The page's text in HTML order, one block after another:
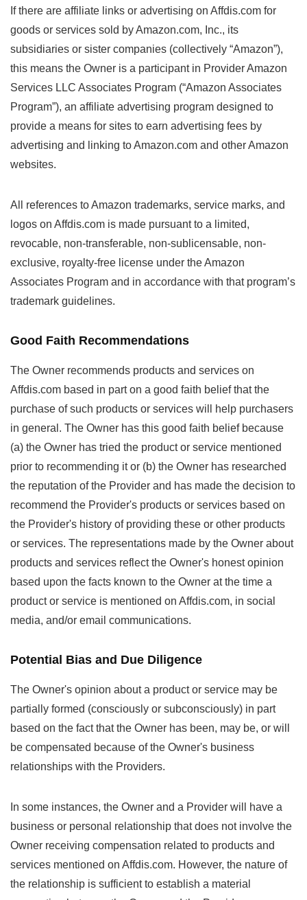
If there are affiliate links or advertising on Affdis.com for
goods or services sold by Amazon.com, Inc., its
subsidiaries or sister companies (collectively “Amazon”),
this means the Owner is a participant in Provider Amazon
Services LLC Associates Program (“Amazon Associates
Program”), an affiliate advertising program designed to
provide a means for sites to earn advertising fees by
advertising and linking to Amazon.com and other Amazon
websites.
All references to Amazon trademarks, service marks, and
logos on Affdis.com is made pursuant to a limited,
revocable, non-transferable, non-sublicensable, non-
exclusive, royalty-free license under the Amazon
Associates Program and in accordance with that program’s
trademark guidelines.
Good Faith Recommendations
The Owner recommends products and services on
Affdis.com based in part on a good faith belief that the
purchase of such products or services will help purchasers
in general. The Owner has this good faith belief because
(a) the Owner has tried the product or service mentioned
prior to recommending it or (b) the Owner has researched
the reputation of the Provider and has made the decision to
recommend the Provider's products or services based on
the Provider's history of providing these or other products
or services. The representations made by the Owner about
products and services reflect the Owner's honest opinion
based upon the facts known to the Owner at the time a
product or service is mentioned on Affdis.com, in social
media, and/or email communications.
Potential Bias and Due Diligence
The Owner's opinion about a product or service may be
partially formed (consciously or subconsciously) in part
based on the fact that the Owner has been, may be, or will
be compensated because of the Owner's business
relationships with the Providers.
In some instances, the Owner and a Provider will have a
business or personal relationship that does not involve the
Owner receiving compensation related to products and
services mentioned on Affdis.com. However, the nature of
the relationship is sufficient to establish a material